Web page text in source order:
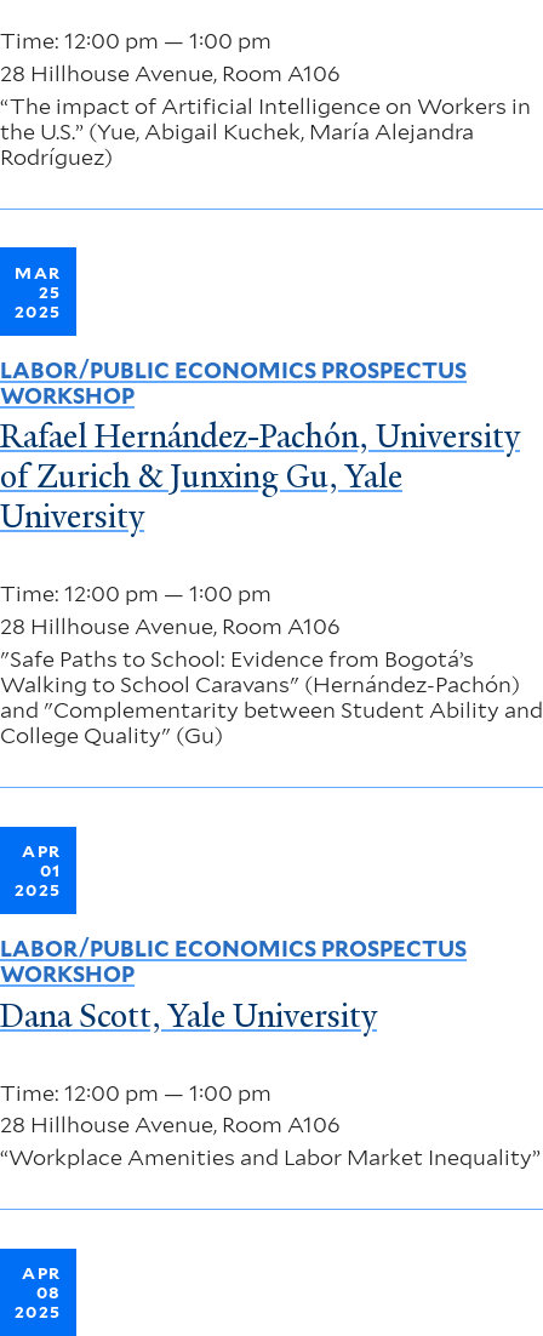
Time: 12:00 pm — 1:00 pm
28 Hillhouse Avenue, Room A106
“The impact of Artificial Intelligence on Workers in
the U.S.” (Yue, Abigail Kuchek, María Alejandra
Rodríguez)
MAR
25
2025
Time: 12:00 pm — 1:00 pm
28 Hillhouse Avenue, Room A106
"Safe Paths to School: Evidence from Bogotá’s
Walking to School Caravans" (Hernández-Pachón)
and "Complementarity between Student Ability and
College Quality" (Gu)
LABOR/PUBLIC ECONOMICS PROSPECTUS
WORKSHOP
Rafael Hernández-Pachón, University
of Zurich & Junxing Gu, Yale
University
APR
01
2025
Time: 12:00 pm — 1:00 pm
28 Hillhouse Avenue, Room A106
“Workplace Amenities and Labor Market Inequality”
LABOR/PUBLIC ECONOMICS PROSPECTUS
WORKSHOP
Dana Scott, Yale University
APR
08
2025